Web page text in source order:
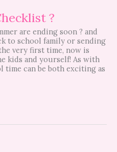
?
are ending soon ? and
to school family or sending
very first time, now is
kids and yourself! As with
time can be both exciting as